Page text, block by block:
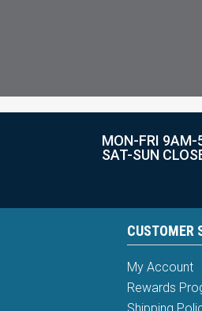
MON-FRI 9AM-
SAT-SUN
CUSTOMER
My Account
Rewards